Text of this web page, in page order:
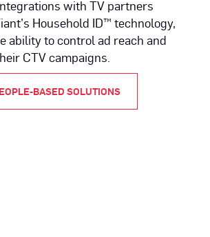
with TV partners
Household ID™ technology,
ability to control ad reach and
CTV campaigns.
BASED SOLUTIONS